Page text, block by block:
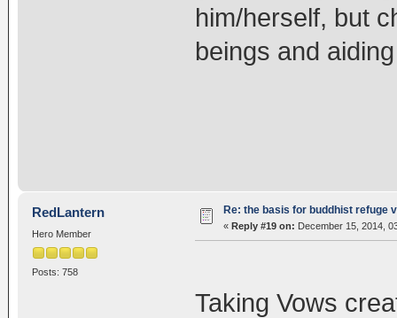
him/herself, but
beings and
RedLantern
Hero Member
Posts: 758
Re: the basis for buddhist refuge
« Reply #19 on: December 15, 2014,
Taking Vows